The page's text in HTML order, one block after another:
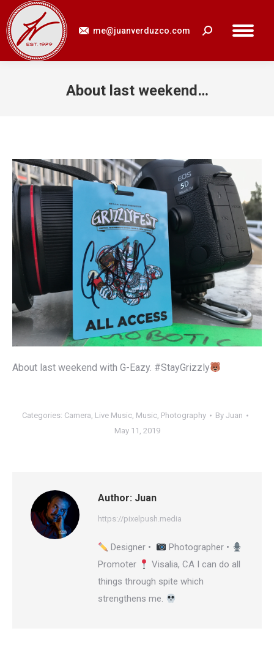
me@juanverduzco.com Search:
About last weekend…
About last weekend with G-Eazy. #StayGrizzly
Categories: Camera, Live Music, Music, Photography By Juan
May 11, 2019
Author: Juan
https://pixelpush.media
Designer •
Photographer •
Promoter
Visalia, CA I can do all
things through spite which
strengthens me.